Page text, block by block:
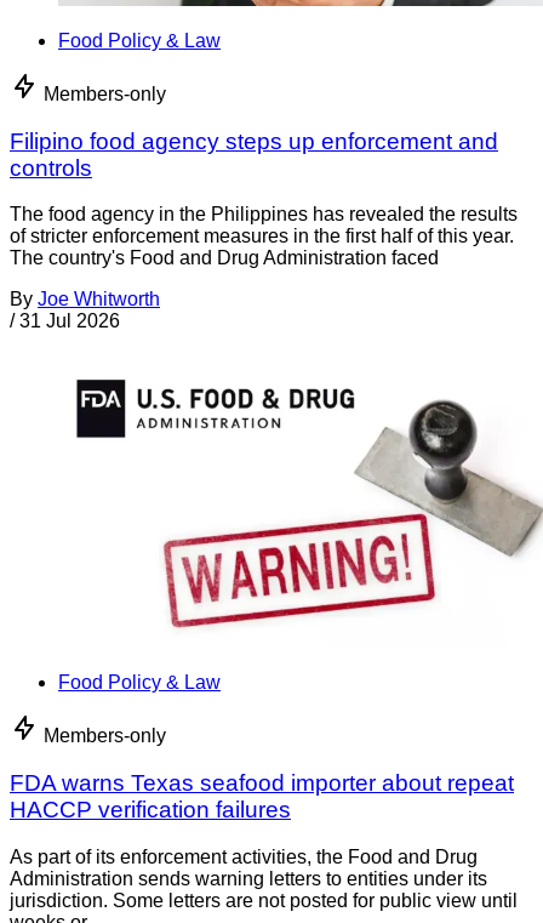
Food Policy & Law
Members-only
Filipino food agency steps up enforcement and
controls
The food agency in the Philippines has revealed the results
of stricter enforcement measures in the first half of this year.
The country's Food and Drug Administration faced
By Joe Whitworth
/ 31 Jul 2026
Food Policy & Law
Members-only
FDA warns Texas seafood importer about repeat
HACCP verification failures
As part of its enforcement activities, the Food and Drug
Administration sends warning letters to entities under its
jurisdiction. Some letters are not posted for public view until